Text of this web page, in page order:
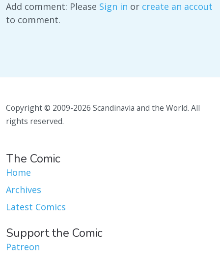
Add comment: Please Sign in or create an accout
to comment.
Copyright © 2009-2026 Scandinavia and the World. All
rights reserved.
The Comic
Home
Archives
Latest Comics
Support the Comic
Patreon